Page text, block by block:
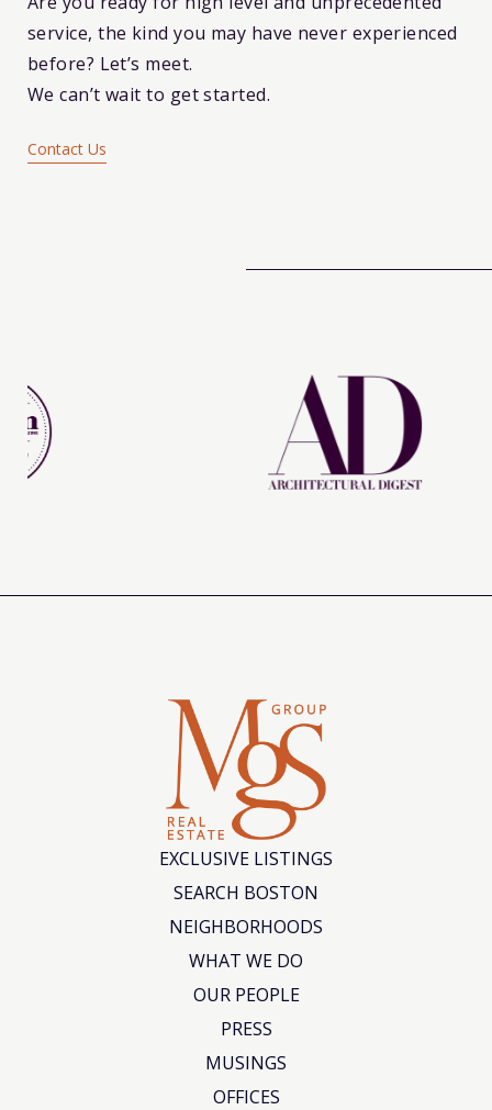
service, the kind you may have never experienced
before? Let’s meet.
We can’t wait to get started.
Contact Us
EXCLUSIVE LISTINGS
SEARCH BOSTON
NEIGHBORHOODS
WHAT WE DO
OUR PEOPLE
PRESS
MUSINGS
OFFICES